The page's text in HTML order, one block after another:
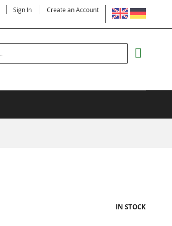
LANGUAGE
Sign In Create an Account
Search
IN STOCK